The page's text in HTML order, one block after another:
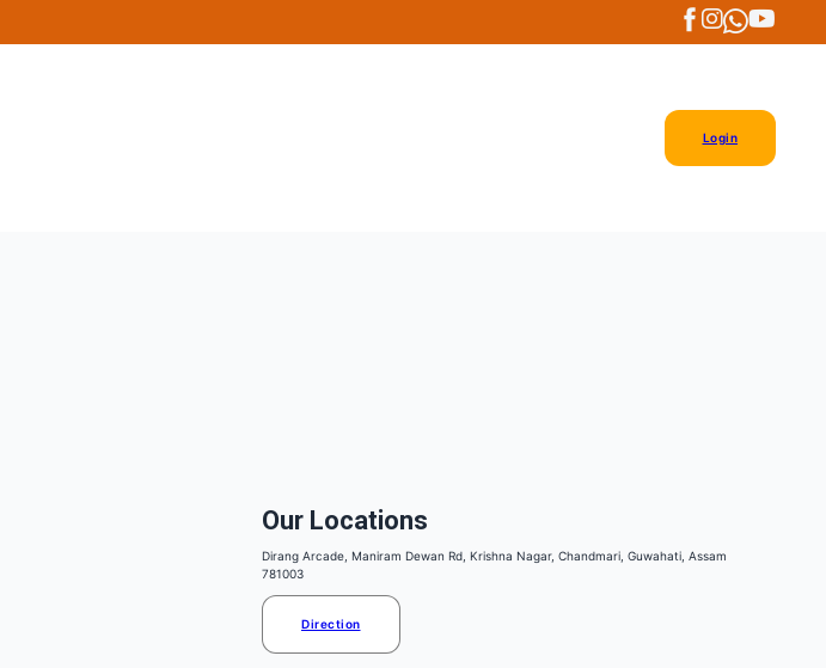
Login
Our Locations
Dirang Arcade, Maniram Dewan Rd, Krishna Nagar, Chandmari, Guwahati, Assam
781003
Direction